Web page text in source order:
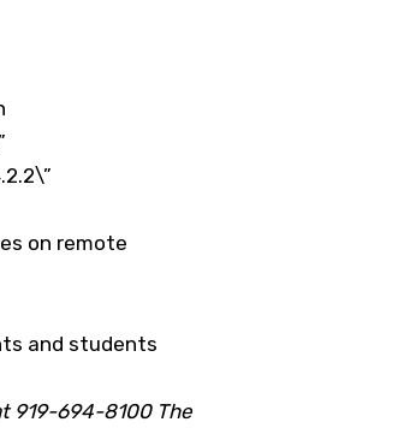
on remote
and students
919-694-8100 The